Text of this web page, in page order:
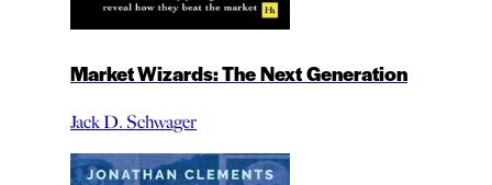
Market Wizards: The Next Generation
Jack D. Schwager